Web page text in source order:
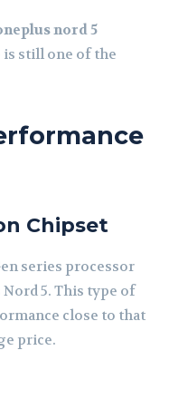
nord 5
still one of the
Chipset
series processor
5. This type of
close to that
price.